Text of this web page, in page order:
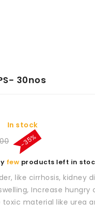
30nos
In stock
-35%
few products left in
like cirrhosis, kidney
Increase
toxic material like urea